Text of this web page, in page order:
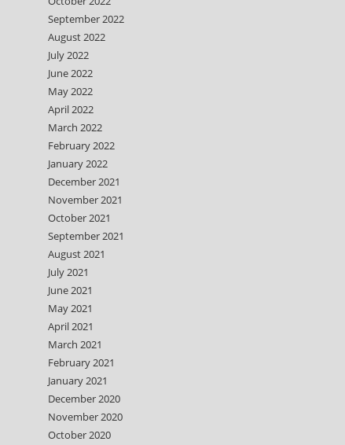
September 2022
August 2022
July 2022
June 2022
May 2022
April 2022
March 2022
February 2022
January 2022
December 2021
November 2021
October 2021
September 2021
August 2021
July 2021
June 2021
May 2021
April 2021
March 2021
February 2021
January 2021
December 2020
November 2020
October 2020